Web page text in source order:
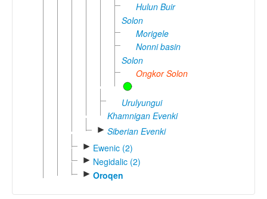
Hulun Buir
Solon
Morigele
Nonni basin
Solon
Ongkor Solon
Urulyungui
Khamnigan Evenki
► Siberian Evenki
► Ewenic (2)
► Negidalic (2)
► Oroqen